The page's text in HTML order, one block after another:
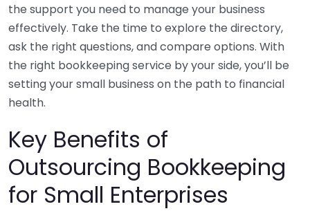
the support you need to manage your business
effectively. Take the time to explore the directory,
ask the right questions, and compare options. With
the right bookkeeping service by your side, you’ll be
setting your small business on the path to financial
health.
Key Benefits of
Outsourcing Bookkeeping
for Small Enterprises